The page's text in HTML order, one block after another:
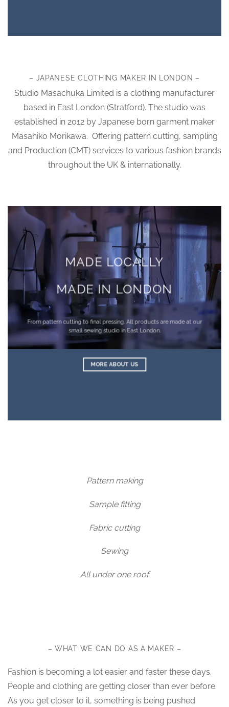
– JAPANESE CLOTHING MAKER IN LONDON –
Studio Masachuka Limited is a clothing manufacturer
based in East London (Stratford). The studio was
established in 2012 by Japanese born garment maker
Masahiko Morikawa. Offering pattern cutting, sampling
and Production (CMT) services to various fashion brands
throughout the UK & internationally.
MADE LOCALLY
MADE IN LONDON
From pattern cutting to final pressing. All products are made at our
small sewing studio in East London.
MORE ABOUT US
Pattern making
Sample fitting
Fabric cutting
Sewing
All under one roof
– WHAT WE CAN DO AS A MAKER –
Fashion is becoming a lot easier and faster these days.
People and clothing are getting closer than ever before.
As you get closer to it, something is being pushed